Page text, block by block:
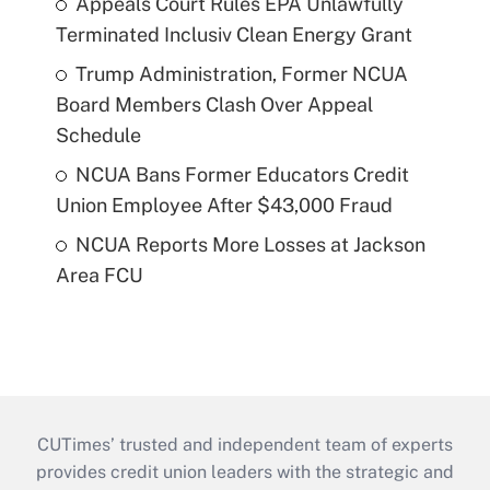
Terminated Inclusiv Clean Energy Grant
Trump Administration, Former NCUA
Board Members Clash Over Appeal
Schedule
NCUA Bans Former Educators Credit
Union Employee After $43,000 Fraud
NCUA Reports More Losses at Jackson
Area FCU
CUTimes’ trusted and independent team of experts
provides credit union leaders with the strategic and